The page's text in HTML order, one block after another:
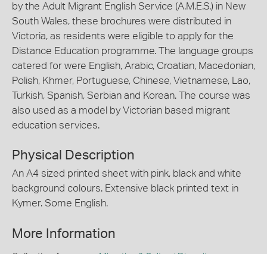
by the Adult Migrant English Service (A.M.E.S.) in New
South Wales, these brochures were distributed in
Victoria, as residents were eligible to apply for the
Distance Education programme. The language groups
catered for were English, Arabic, Croatian, Macedonian,
Polish, Khmer, Portuguese, Chinese, Vietnamese, Lao,
Turkish, Spanish, Serbian and Korean. The course was
also used as a model by Victorian based migrant
education services.
Physical Description
An A4 sized printed sheet with pink, black and white
background colours. Extensive black printed text in
Kymer. Some English.
More Information